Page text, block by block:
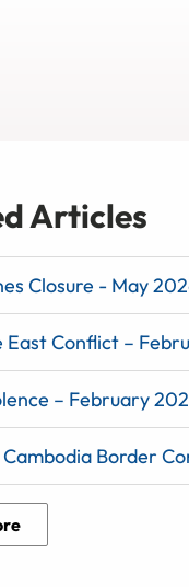
Articles
Closure - May
East Conflict –
– February
Border